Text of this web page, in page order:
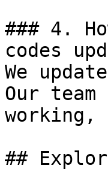
### 4.
codes
We
Our
working,
##